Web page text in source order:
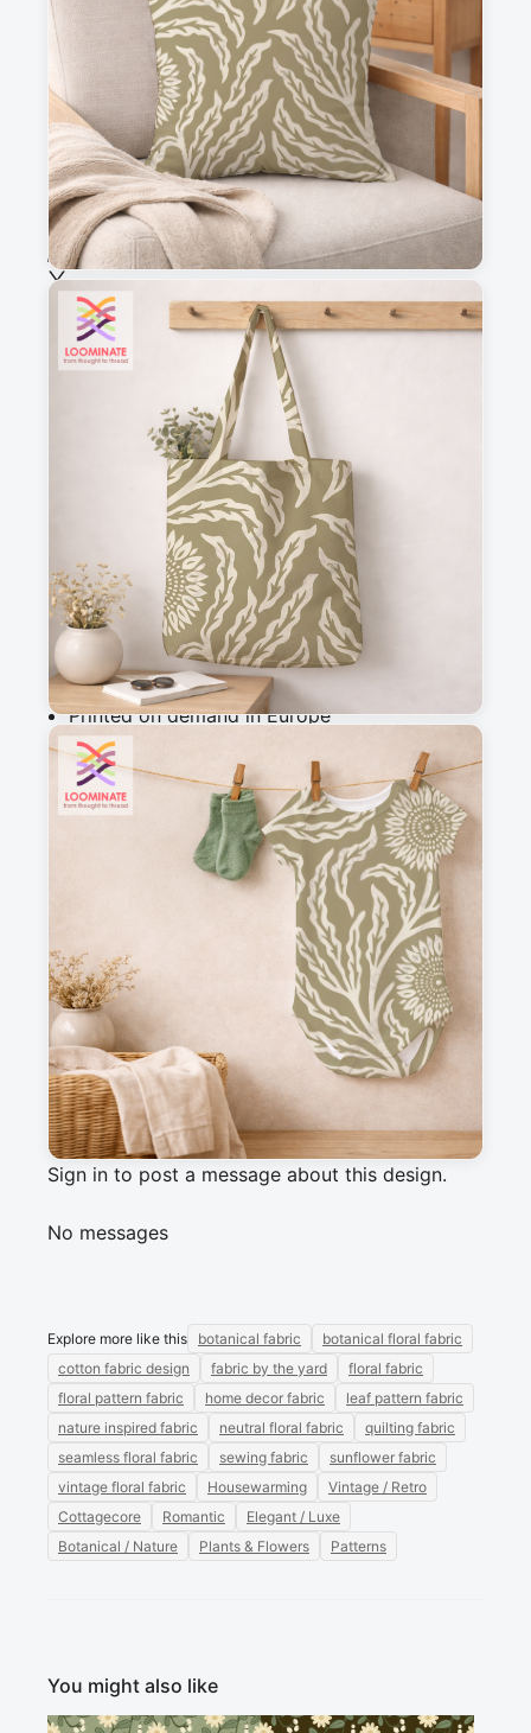
This is a visual preview. Scale and placement may differ. Please refer
to the design preview for accurate dimensions.
Fabric & Order
Selected fabric:
Choose fabric
See all our fabrics
Add to cart
Why you'll love this fabric
Printed on demand in Europe
Ships within 5-7 working days
Suitable for garments & home sewing
Vintage meadow botanical fabric with flowing
florals in olive khaki tones. Ideal for sewing,
quilting, cushions, curtains, and timeless home
decor.
Messages
Sign in to post a message about this design.
No messages
Explore more like this botanical fabric
botanical floral fabric
cotton fabric design
fabric by the yard
floral fabric
floral pattern fabric
home decor fabric
leaf pattern fabric
nature inspired fabric
neutral floral fabric
quilting fabric
seamless floral fabric
sewing fabric
sunflower fabric
vintage floral fabric
Housewarming
Vintage / Retro
Cottagecore
Romantic
Elegant / Luxe
Botanical / Nature
Plants & Flowers Patterns
You might also like